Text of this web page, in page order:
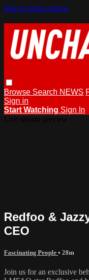
Skip to main content
Browse Search NEWS
Sign in
Start Watching Sign In
Redfoo &
CEO
Fascinating People • 28m
Join us for an exclusive